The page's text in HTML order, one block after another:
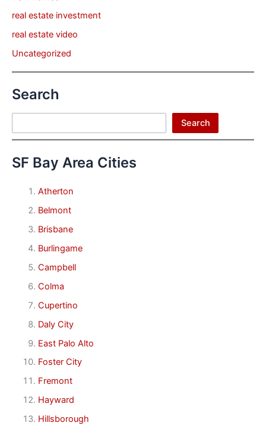
real estate investment
real estate video
Uncategorized
Search
Search
SF Bay Area Cities
Atherton
Belmont
Brisbane
Burlingame
Campbell
Colma
Cupertino
Daly City
East Palo Alto
Foster City
Fremont
Hayward
Hillsborough